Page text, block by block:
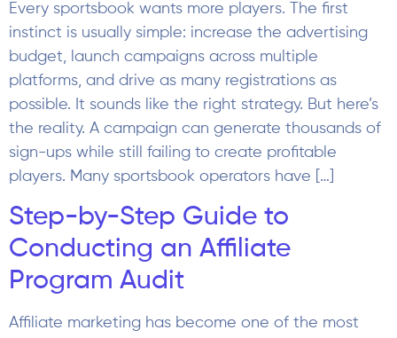
Every sportsbook wants more players. The first
instinct is usually simple: increase the advertising
budget, launch campaigns across multiple
platforms, and drive as many registrations as
possible. It sounds like the right strategy. But here’s
the reality. A campaign can generate thousands of
sign-ups while still failing to create profitable
players. Many sportsbook operators have […]
Step-by-Step Guide to
Conducting an Affiliate
Program Audit
Affiliate marketing has become one of the most